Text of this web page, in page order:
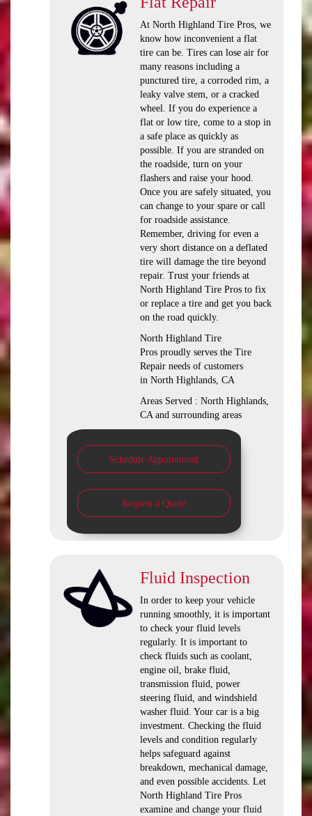
At North Highland Tire Pros, we
know how inconvenient a flat
tire can be. Tires can lose air for
many reasons including a
punctured tire, a corroded rim, a
leaky valve stem, or a cracked
wheel. If you do experience a
flat or low tire, come to a stop in
a safe place as quickly as
possible. If you are stranded on
the roadside, turn on your
flashers and raise your hood.
Once you are safely situated, you
can change to your spare or call
for roadside assistance.
Remember, driving for even a
very short distance on a deflated
tire will damage the tire beyond
repair. Trust your friends at
North Highland Tire Pros to fix
or replace a tire and get you back
on the road quickly.
North Highland Tire
Pros proudly serves the Tire
Repair needs of customers
in North Highlands, CA
Areas Served : North Highlands,
CA and surrounding areas
Schedule Appointment
Request a Quote
Fluid Inspection
In order to keep your vehicle
running smoothly, it is important
to check your fluid levels
regularly. It is important to
check fluids such as coolant,
engine oil, brake fluid,
transmission fluid, power
steering fluid, and windshield
washer fluid. Your car is a big
investment. Checking the fluid
levels and condition regularly
helps safeguard against
breakdown, mechanical damage,
and even possible accidents. Let
North Highland Tire Pros
examine and change your fluid